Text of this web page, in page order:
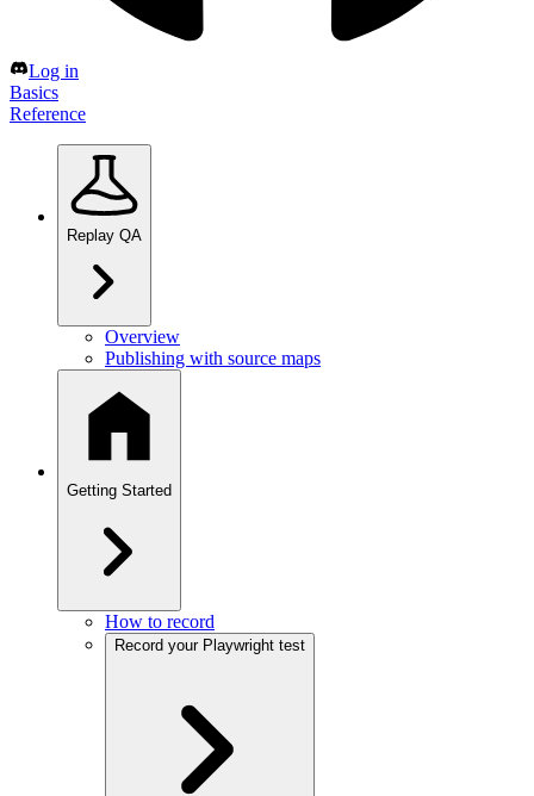
Log in
Basics
Reference
Replay QA
Overview
Publishing with source maps
Getting Started
How to record
Record your Playwright test